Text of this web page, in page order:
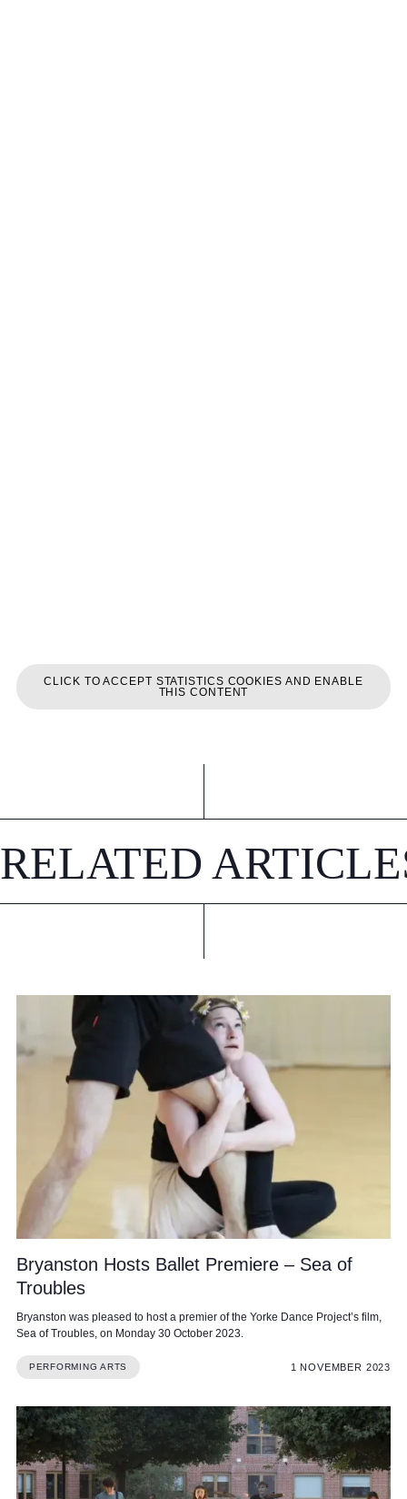
CLICK TO ACCEPT STATISTICS COOKIES AND ENABLE
THIS CONTENT
RELATED
Bryanston Hosts Ballet Premiere – Sea of
Troubles
Bryanston was pleased to host a premier of the Yorke Dance Project’s film,
Sea of Troubles, on Monday 30 October 2023.
PERFORMING ARTS 1 NOVEMBER 2023